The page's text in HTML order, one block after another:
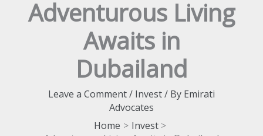
Adventurous Living
Awaits in
Dubailand
Leave a Comment/ Invest/ By Emirati
Advocates
Home
Invest